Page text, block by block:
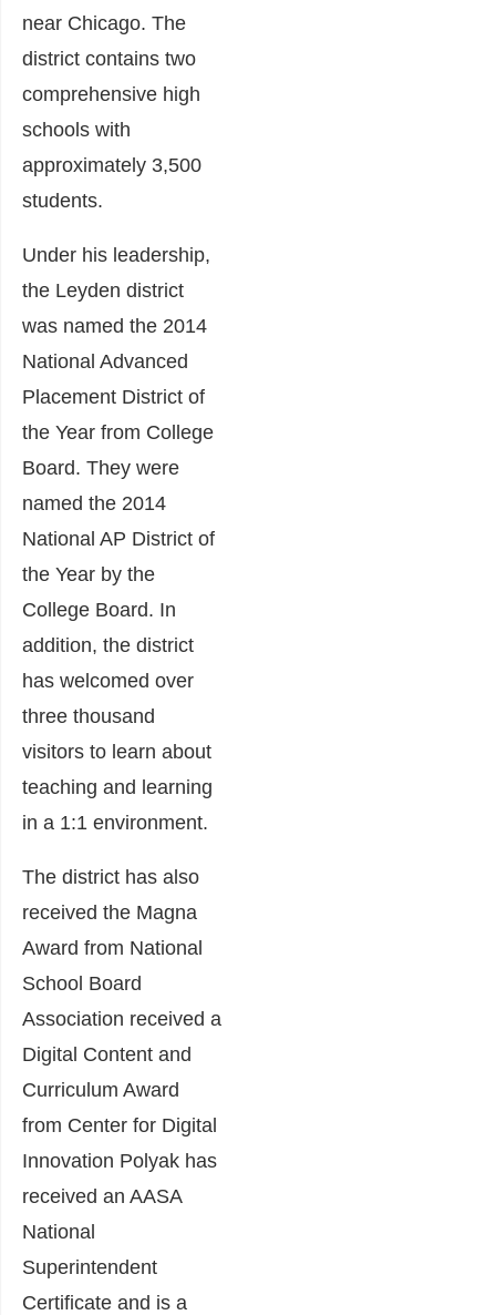
near Chicago. The
district contains two
comprehensive high
schools with
approximately 3,500
students.
Under his leadership,
the Leyden district
was named the 2014
National Advanced
Placement District of
the Year from College
Board. They were
named the 2014
National AP District of
the Year by the
College Board. In
addition, the district
has welcomed over
three thousand
visitors to learn about
teaching and learning
in a 1:1 environment.
The district has also
received the Magna
Award from National
School Board
Association received a
Digital Content and
Curriculum Award
from Center for Digital
Innovation Polyak has
received an AASA
National
Superintendent
Certificate and is a